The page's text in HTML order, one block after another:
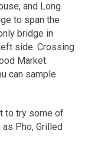
and Long
to span the
bridge in
side. Crossing
Market.
can sample
to try some of
Pho, Grilled